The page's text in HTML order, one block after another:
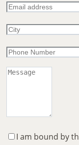
I am bound by